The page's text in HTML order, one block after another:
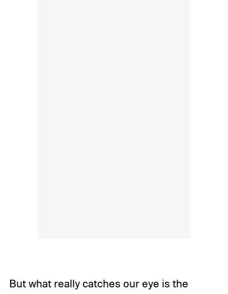
But what really catches our eye is the